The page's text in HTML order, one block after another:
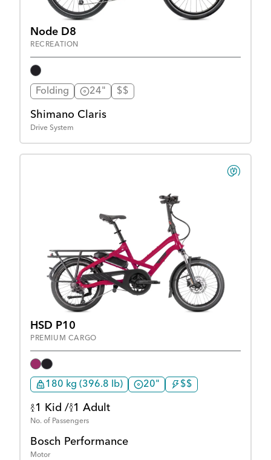
Node D8
RECREATION
Folding 24" $$
Shimano Claris
Drive System
HSD P10
PREMIUM CARGO
180 kg (396.8 lb) 20" $$
1 Kid / 1 Adult
No. of Passengers
Bosch Performance
Motor